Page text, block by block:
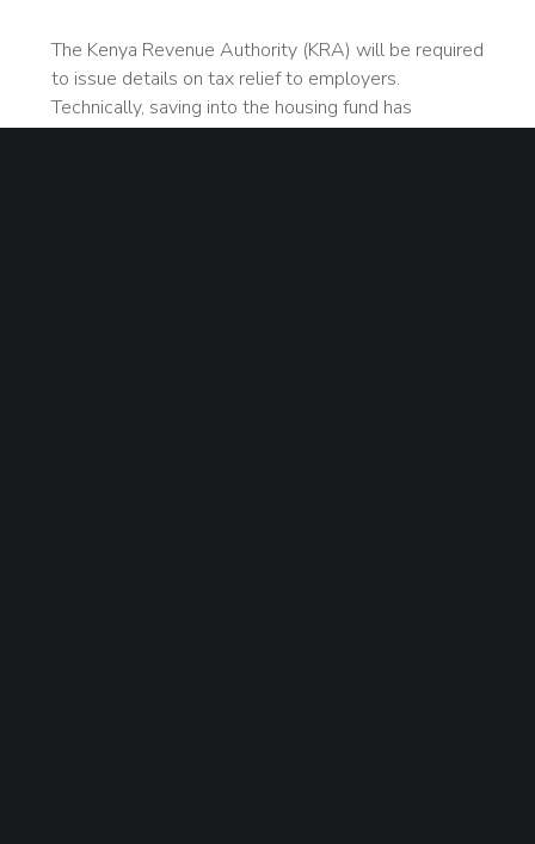
The Kenya Revenue Authority (KRA) will be required
to issue details on tax relief to employers.
Technically, saving into the housing fund has
become voluntary as only workers who will have